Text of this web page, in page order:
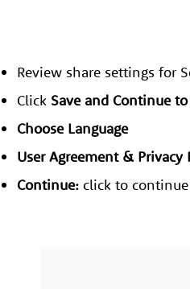
Review share settings for
​​​​​​Click Save and Continue
Choose Language
User Agreement & Privacy
Continue:click to